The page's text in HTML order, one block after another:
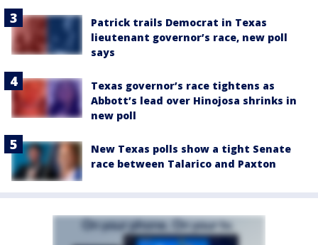
Patrick trails Democrat in Texas
lieutenant governor’s race, new poll
says
Texas governor’s race tightens as
Abbott’s lead over Hinojosa shrinks in
new poll
New Texas polls show a tight Senate
race between Talarico and Paxton